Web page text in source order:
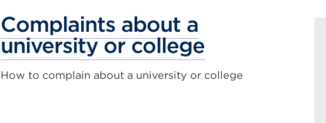
Complaints about a
university or college
How to complain about a university or college